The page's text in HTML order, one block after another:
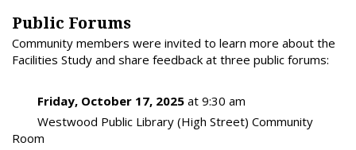
Public Forums
Community members were invited to learn more about the
Facilities Study and share feedback at three public forums:
Friday, October 17, 2025 at 9:30 am
Westwood Public Library (High Street) Community
Room